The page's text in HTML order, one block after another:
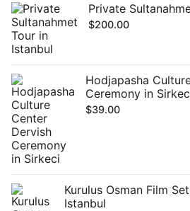
Private
$200.00
Hodjapasha
Ceremony in
$39.00
Kurulus Osman Film
Istanbul